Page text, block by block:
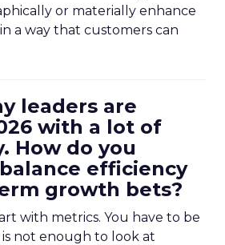
or materially enhance
a way that customers can
leaders are
with a lot of
How do you
efficiency
growth bets?
with metrics. You have to be
not enough to look at